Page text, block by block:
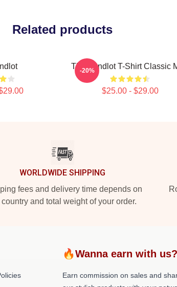
Related products
The Sandlot T-Shirt Classic
$25.00 - $29.00
-20%
WORLDWIDE SHIPPING
fees and delivery time depends on
country and total weight of your order.
🔥Wanna earn with
Earn commission on sales and